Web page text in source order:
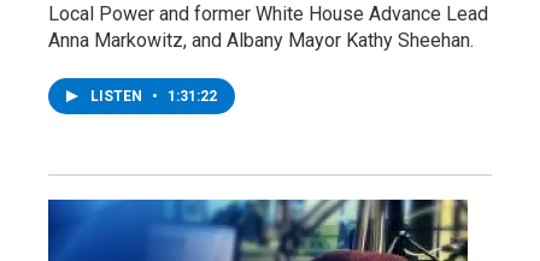
Local Power and former White House Advance Lead
Anna Markowitz, and Albany Mayor Kathy Sheehan.
LISTEN • 1:31:22